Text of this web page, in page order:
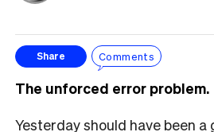
Share Comments
The unforced error problem.
Yesterday should have been